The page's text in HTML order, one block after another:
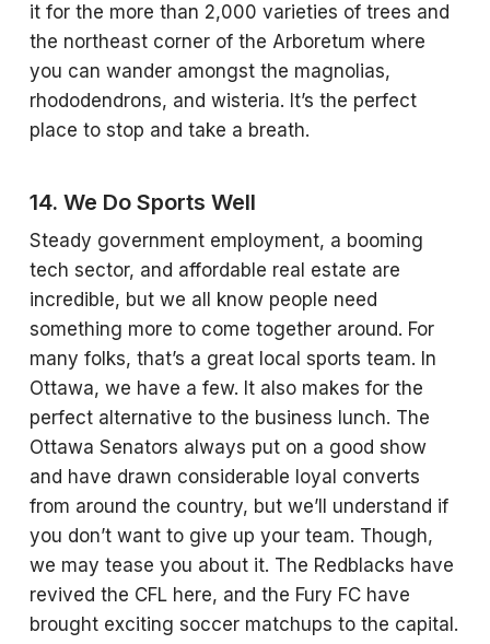
it for the more than 2,000 varieties of trees and
the northeast corner of the Arboretum where
you can wander amongst the magnolias,
rhododendrons, and wisteria. It’s the perfect
place to stop and take a breath.
14. We Do Sports Well
Steady government employment, a booming
tech sector, and affordable real estate are
incredible, but we all know people need
something more to come together around. For
many folks, that’s a great local sports team. In
Ottawa, we have a few. It also makes for the
perfect alternative to the business lunch. The
Ottawa Senators always put on a good show
and have drawn considerable loyal converts
from around the country, but we’ll understand if
you don’t want to give up your team. Though,
we may tease you about it. The Redblacks have
revived the CFL here, and the Fury FC have
brought exciting soccer matchups to the capital.